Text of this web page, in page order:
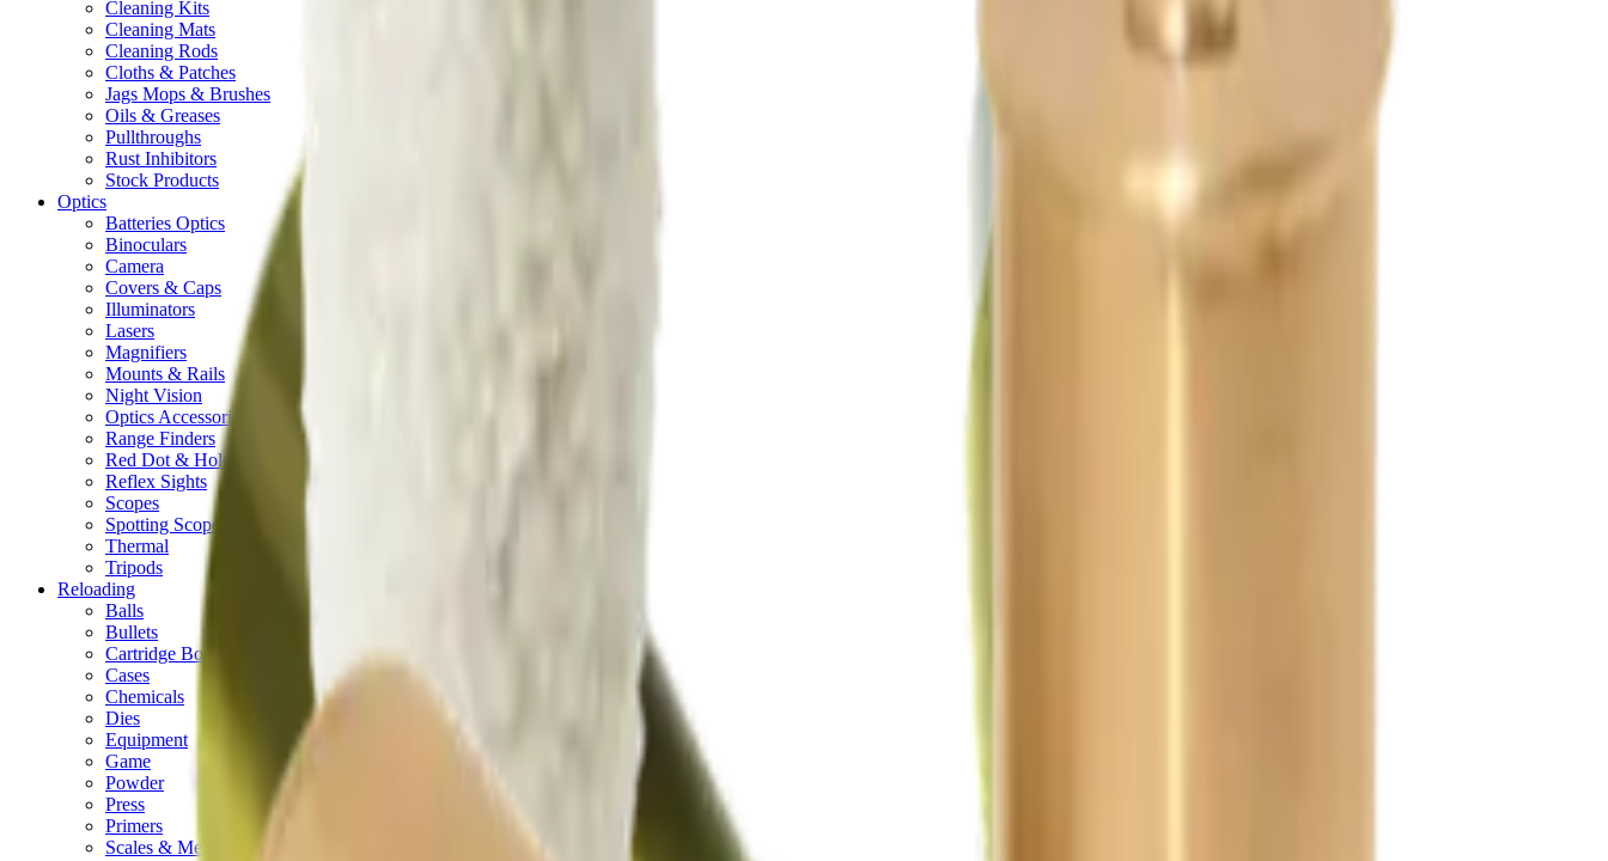
Cleaning Kits
Cleaning Mats
Cleaning Rods
Cloths & Patches
Jags Mops & Brushes
Oils & Greases
Pullthroughs
Rust Inhibitors
Stock Products
Optics
Batteries Optics
Binoculars
Camera
Covers & Caps
Illuminators
Lasers
Magnifiers
Mounts & Rails
Night Vision
Optics Accessories
Range Finders
Red Dot & Holo Point
Reflex Sights
Scopes
Spotting Scopes
Thermal
Tripods
Reloading
Balls
Bullets
Cartridge Boxes
Cases
Chemicals
Dies
Equipment
Game
Powder
Press
Primers
Scales & Measures